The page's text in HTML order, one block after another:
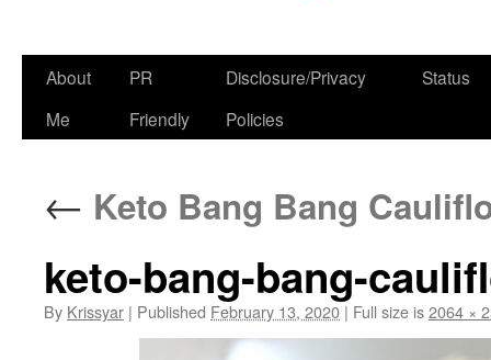
Skip
About
Me
PR
Friendly
Disclosure/Privacy
Policies
Status
← Keto Bang Bang
keto-bang-bang-
By Krissyar | Published February 13, 2020 | Full size is2064 ×